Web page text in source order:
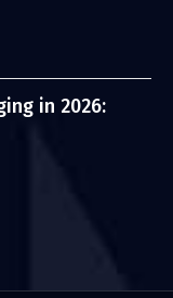
in 2026: